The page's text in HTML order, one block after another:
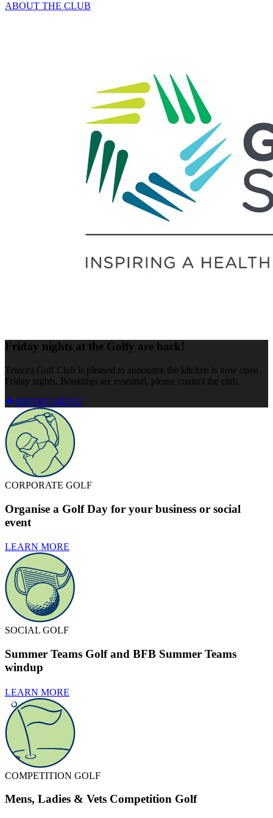
ABOUT THE CLUB
Friday nights at the Golfy are back!
Temora Golf Club is pleased to announce the kitchen is now open
Friday nights. Bookings are essential, please contact the club.
BISTRO MENU
CORPORATE GOLF
Organise a Golf Day for your business or social
event
LEARN MORE
SOCIAL GOLF
Summer Teams Golf and BFB Summer Teams
windup
LEARN MORE
COMPETITION GOLF
Mens, Ladies & Vets Competition Golf